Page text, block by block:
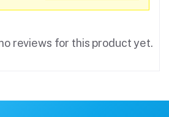
reviews for this product yet.